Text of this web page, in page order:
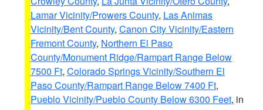
Lamar Vicinity/Prowers County, Las Animas
Vicinity/Bent County, Canon City Vicinity/Eastern
Fremont County, Northern El Paso
County/Monument Ridge/Rampart Range Below
7500 Ft, Colorado Springs Vicinity/Southern El
Paso County/Rampart Range Below 7400 Ft,
Pueblo Vicinity/Pueblo County Below 6300 Feet, in